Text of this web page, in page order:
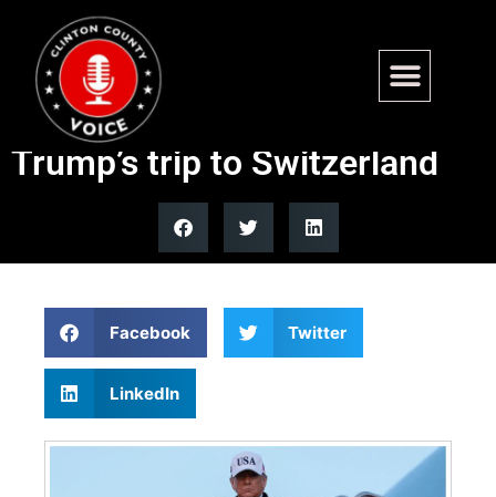
Air Force One turns around
shortly after takeoff for
Trump’s trip to Switzerland
Facebook Twitter
LinkedIn